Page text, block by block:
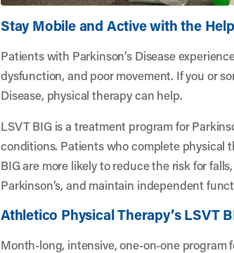
Stay Mobile and Active with the
Patients with Parkinson’s Disease
dysfunction, and poor movement. If you or
Disease, physical therapy can help.
LSVT BIG is a treatment program for
conditions. Patients who complete physical
BIG are more likely to reduce the risk for
Parkinson’s, and maintain independent
Athletico Physical Therapy’s LSVT
Month-long, intensive, one-on-one program